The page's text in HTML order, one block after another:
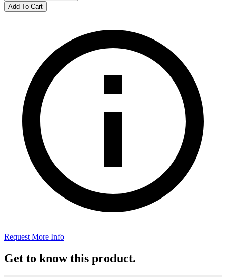
Add To Cart
Request More Info
Get to know this product.